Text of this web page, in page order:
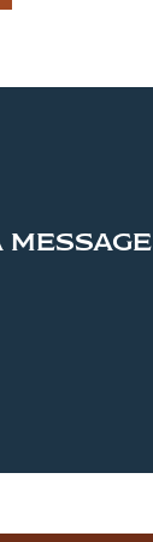
MESSAGE